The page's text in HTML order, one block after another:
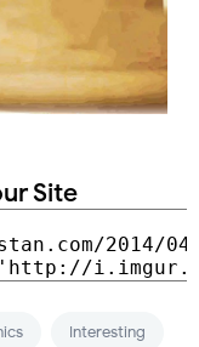
Site
Interesting